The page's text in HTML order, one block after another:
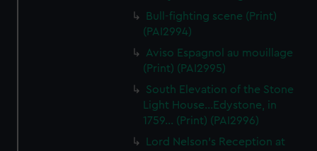
Bull-fighting scene (Print)
(PAI2994)
Aviso Espagnol au mouillage
(Print) (PAI2995)
South Elevation of the Stone
Light House...Edystone, in
1759... (Print) (PAI2996)
Lord Nelson's Reception at